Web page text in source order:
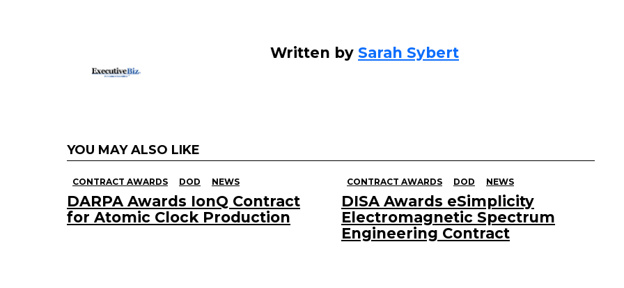
Written by Sarah Sybert
YOU MAY ALSO LIKE
CONTRACT AWARDS DOD NEWS
DARPA Awards IonQ Contract
for Atomic Clock Production
CONTRACT AWARDS DOD NEWS
DISA Awards eSimplicity
Electromagnetic Spectrum
Engineering Contract